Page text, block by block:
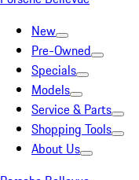
New
Pre-Owned
Specials
Models
Service & Parts
Shopping Tools
About Us